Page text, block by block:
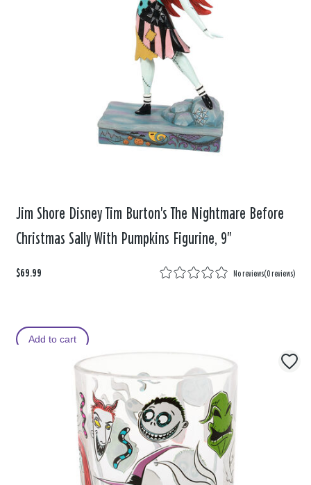
Jim Shore Disney Tim Burton's The Nightmare Before
Christmas Sally With Pumpkins Figurine, 9"
$69.99 No reviews(0 reviews)
Add to cart